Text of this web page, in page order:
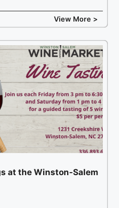
View More >
at the Winston-Salem